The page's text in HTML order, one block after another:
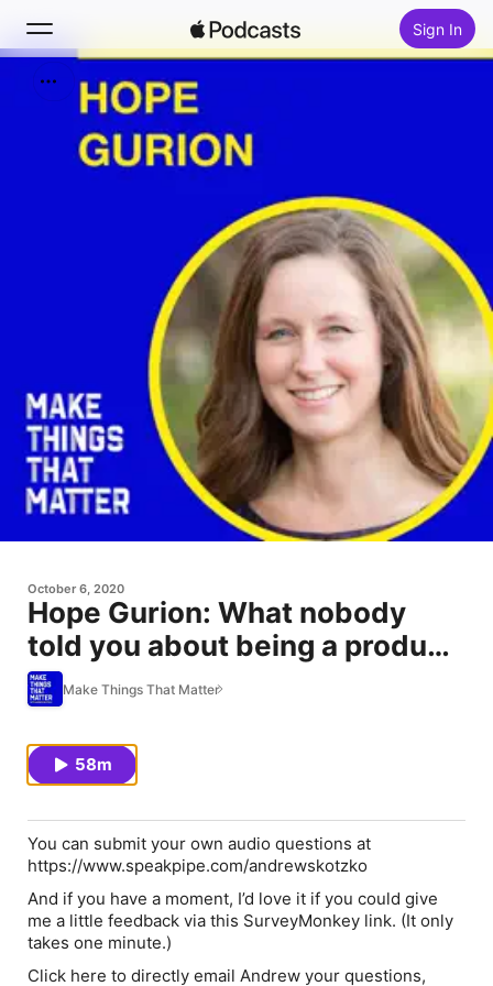
Sign In
Search
Home
October 6, 2020
Hope Gurion: What nobody
told you about being a product
leader
Make Things That Matter
58m
You can submit your own audio questions at
https://www.speakpipe.com/andrewskotzko
And if you have a moment, I’d love it if you could give
me a little feedback via this SurveyMonkey link. (It only
takes one minute.)
Click here to directly email Andrew your questions,